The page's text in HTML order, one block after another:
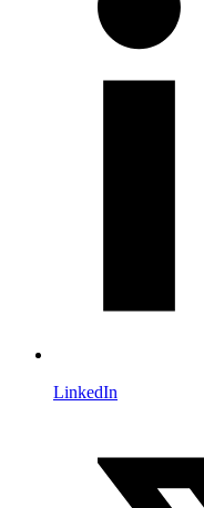
LinkedIn